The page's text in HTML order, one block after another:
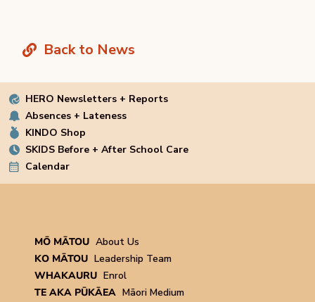
Back to News
HERO Newsletters + Reports
Absences + Lateness
KINDO Shop
SKIDS Before + After School Care
Calendar
MŌ MĀTOU About Us
KO MĀTOU Leadership Team
WHAKAURU Enrol
TE AKA PŪKĀEA Māori Medium